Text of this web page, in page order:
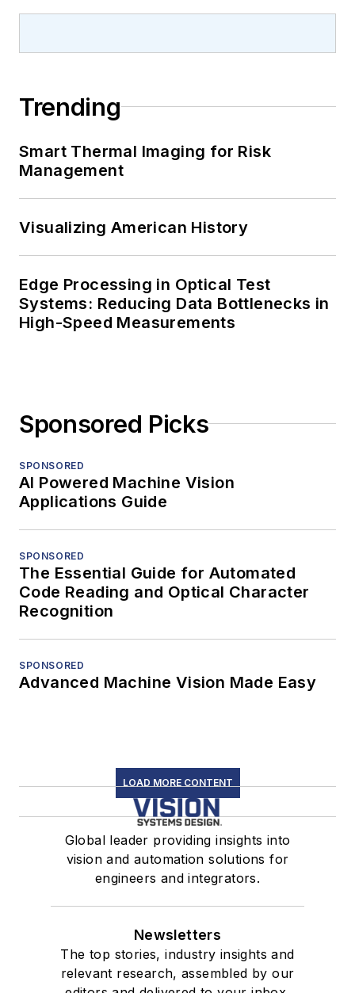
Trending
Smart Thermal Imaging for Risk
Management
Visualizing American History
Edge Processing in Optical Test
Systems: Reducing Data Bottlenecks in
High-Speed Measurements
Sponsored Picks
SPONSORED
AI Powered Machine Vision
Applications Guide
SPONSORED
The Essential Guide for Automated
Code Reading and Optical Character
Recognition
SPONSORED
Advanced Machine Vision Made Easy
LOAD MORE CONTENT
Global leader providing insights into
vision and automation solutions for
engineers and integrators.
Newsletters
The top stories, industry insights and
relevant research, assembled by our